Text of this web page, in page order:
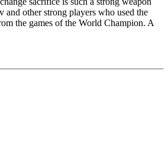
other strong players who used the
the games of the World Champion. A